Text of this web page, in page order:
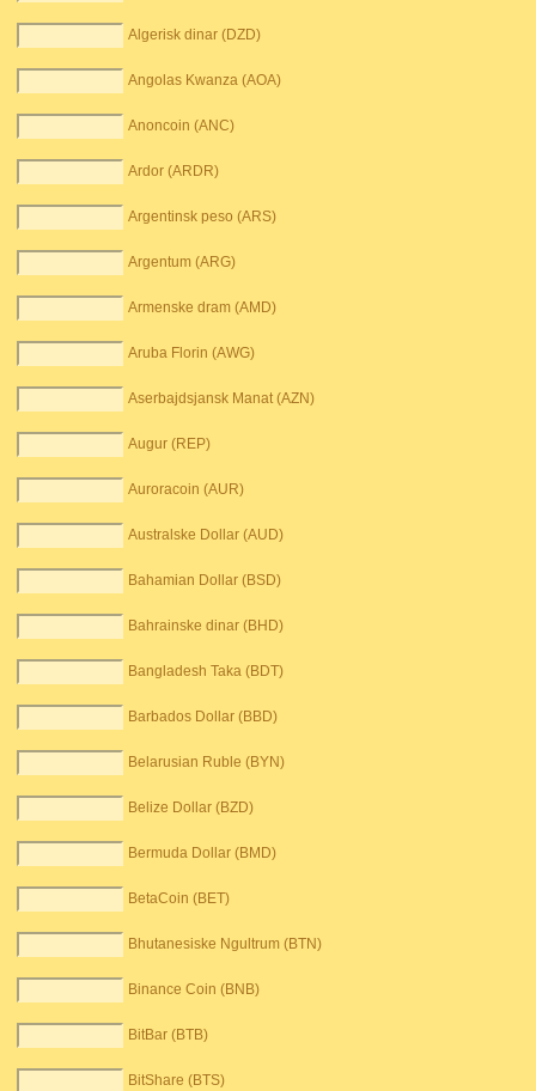
Algerisk dinar (DZD)
Angolas Kwanza (AOA)
Anoncoin (ANC)
Ardor (ARDR)
Argentinsk peso (ARS)
Argentum (ARG)
Armenske dram (AMD)
Aruba Florin (AWG)
Aserbajdsjansk Manat (AZN)
Augur (REP)
Auroracoin (AUR)
Australske Dollar (AUD)
Bahamian Dollar (BSD)
Bahrainske dinar (BHD)
Bangladesh Taka (BDT)
Barbados Dollar (BBD)
Belarusian Ruble (BYN)
Belize Dollar (BZD)
Bermuda Dollar (BMD)
BetaCoin (BET)
Bhutanesiske Ngultrum (BTN)
Binance Coin (BNB)
BitBar (BTB)
BitShare (BTS)